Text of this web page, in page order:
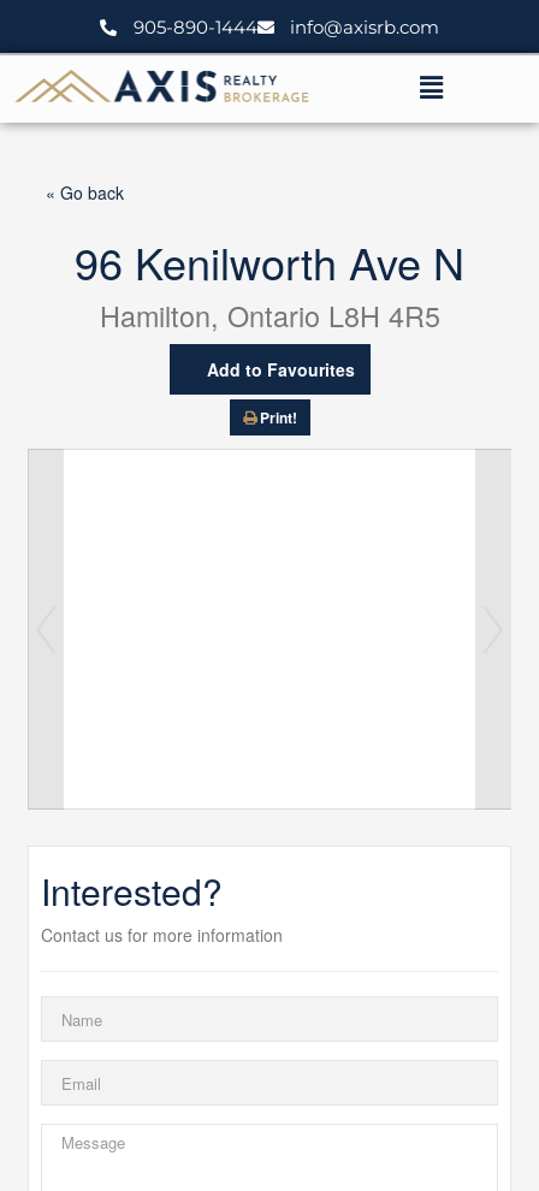
905-890-1444 info@axisrb.com
Menu
« Go back
96 Kenilworth Ave N
Hamilton, Ontario L8H 4R5
Add to Favourites
Print!
Interested?
Contact us for more information